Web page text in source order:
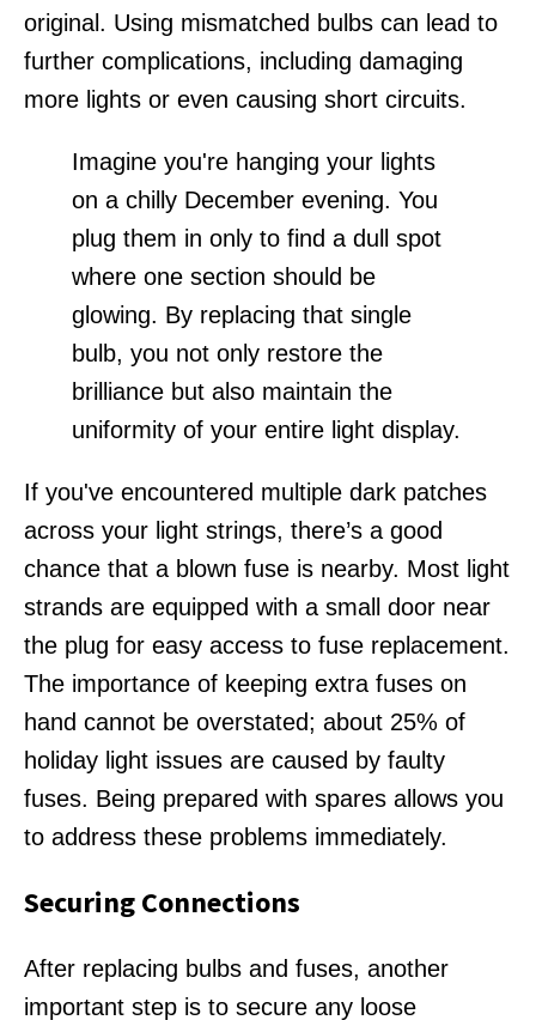
original. Using mismatched bulbs can lead to
further complications, including damaging
more lights or even causing short circuits.
Imagine you're hanging your lights
on a chilly December evening. You
plug them in only to find a dull spot
where one section should be
glowing. By replacing that single
bulb, you not only restore the
brilliance but also maintain the
uniformity of your entire light display.
If you've encountered multiple dark patches
across your light strings, there’s a good
chance that a blown fuse is nearby. Most light
strands are equipped with a small door near
the plug for easy access to fuse replacement.
The importance of keeping extra fuses on
hand cannot be overstated; about 25% of
holiday light issues are caused by faulty
fuses. Being prepared with spares allows you
to address these problems immediately.
Securing Connections
After replacing bulbs and fuses, another
important step is to secure any loose